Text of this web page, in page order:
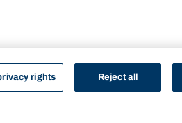
rights Reject all